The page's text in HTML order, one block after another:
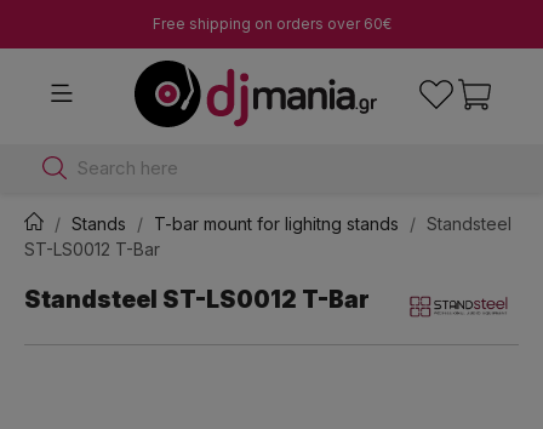
Free shipping on orders over 60€
Search here
Stands T-bar mount for lighitng stands
Standsteel
ST-LS0012 T-Bar
Standsteel ST-LS0012 T-Bar